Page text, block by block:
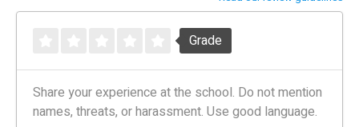
Grade